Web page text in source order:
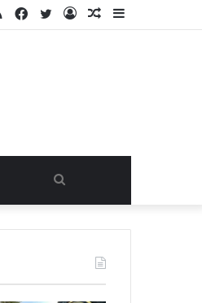
Sidebar
Random
Log
Twitter
Facebook
RSS
Search
for